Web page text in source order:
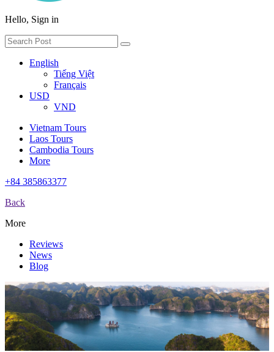
Hello, Sign in
English
Tiếng Việt
Français
USD
VND
Vietnam Tours
Laos Tours
Cambodia Tours
More
+84 385863377
Back
More
Reviews
News
Blog